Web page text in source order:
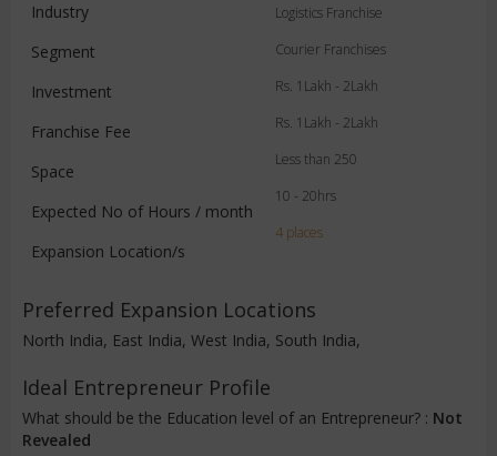
Industry
Segment
Investment
Franchise Fee
Space
Expected No of Hours / month
Expansion Location/s
Logistics Franchise
Courier Franchises
Rs. 1Lakh - 2Lakh
Rs. 1Lakh - 2Lakh
Less than 250
10 - 20hrs
4 places
Preferred Expansion Locations
North India, East India, West India, South India,
Ideal Entrepreneur Profile
What should be the Education level of an Entrepreneur? : Not
Revealed